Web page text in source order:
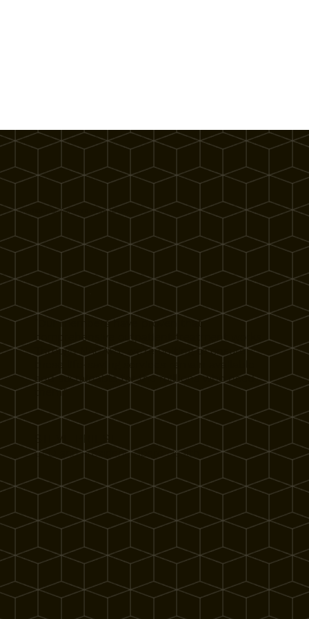
What Our Partners Have to Say
"Our members have proven that
comprehensive outpatient treatment works.
Through NACATS, we're uniting to ensure
and sustainable for the millions who need
them."
STEVE PRIEST
CEO and President, Spero Health